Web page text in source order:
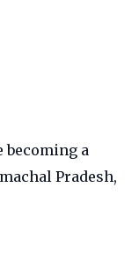
becoming a
Pradesh,